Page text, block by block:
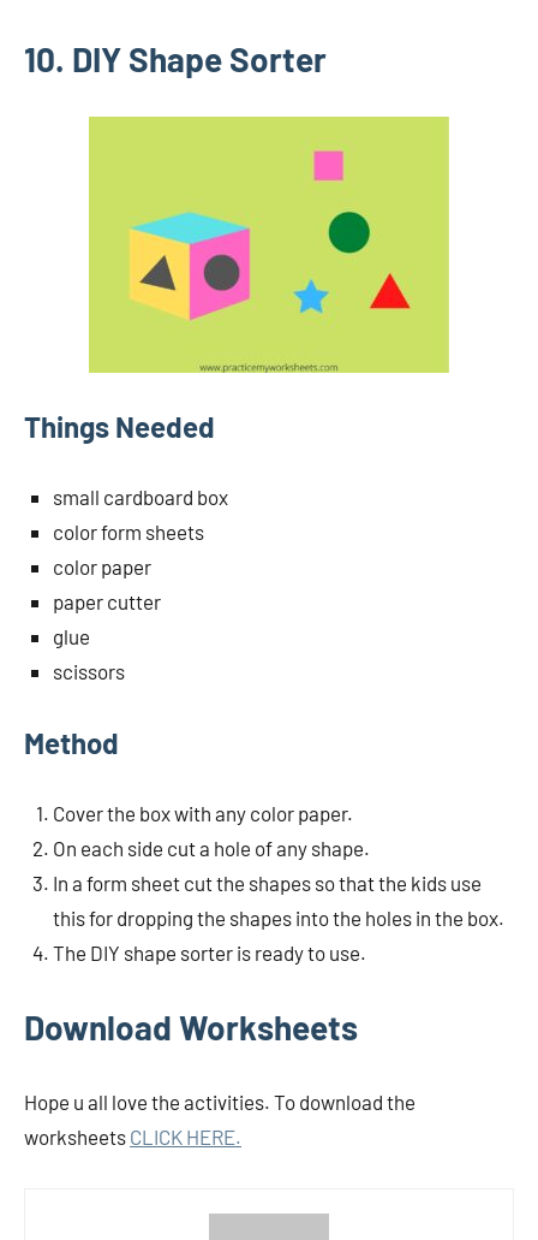
10. DIY Shape Sorter
Things Needed
small cardboard box
color form sheets
color paper
paper cutter
glue
scissors
Method
Cover the box with any color paper.
On each side cut a hole of any shape.
In a form sheet cut the shapes so that the kids use
this for dropping the shapes into the holes in the box.
The DIY shape sorter is ready to use.
Download Worksheets
Hope u all love the activities. To download the
worksheets CLICK HERE.